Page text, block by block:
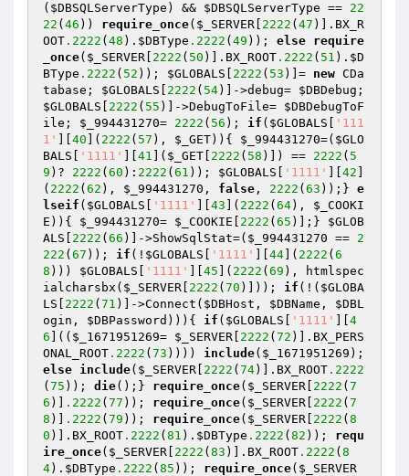
( $DBSQLServerType ) && $DBSQLServerType == 22
22 ( 46 )) require_once( $_SERVER 2222 ( 47 )].BX_R
OOT .2222 ( 48 ). $DBType .2222 ( 49 )); else require
_once( $_SERVER 2222 ( 50 )].BX_ROOT .2222 ( 51 ). $D
BType .2222 ( 52 )); $GLOBALS 2222 ( 53 )]= new CDa
tabase; $GLOBALS 2222 ( 54)]->debug= $DBDebug
$GLOBALS
2222 ( 55 )]->DebugToFile= $DBDebugToF
ile ; $_994431270= 2222 ( 56 ); if ( $GLOBALS
'111
1'
40 ]( 2222 ( 57 ), $_GET)){ $_994431270=( $GLO
BALS
'1111' 41 ]( $_GET 2222 ( 58 )]) == 2222 ( 5
9 )? 2222 ( 60 ): 2222 ( 61 )); $GLOBALS '1111' 42
( 2222 ( 62 ), $_994431270 , false , 2222 ( 63 ));} e
lseif ( $GLOBALS '1111' 43 ]( 2222 ( 64), $_COOKI
E )){ $_994431270= $_COOKIE 2222 ( 65 )];} $GLOB
ALS
2222 ( 66 )]->ShowSqlStat=( $_994431270 == 2
222 ( 67 )); if (! $GLOBALS '1111' 44 ]( 2222 ( 6
8 ))) $GLOBALS '1111' 45 ]( 2222 ( 69 ), htmlspec
ialcharsbx( $_SERVER 2222 ( 70 )])); if (!( $GLOBA
LS
2222 ( 71 )]->Connect( $DBHost , $DBName , $DBL
ogin , $DBPassword ))){ if ( $GLOBALS '1111'
4
6 ](( $_1671951269= $_SERVER 2222 ( 72 )].BX_PERS
ONAL_ROOT .2222 ( 73 )))) include( $_1671951269
else include( $_SERVER 2222 ( 74)].BX_ROOT .2222
( 75 )); die();} require_once( $_SERVER 2222 ( 7
6 )] .2222 ( 77 )); require_once( $_SERVER 2222 ( 7
8 )] .2222 ( 79 )); require_once( $_SERVER 2222 ( 8
0 )].BX_ROOT .2222 ( 81 ). $DBType .2222 ( 82 )); requ
ire_once( $_SERVER 2222 ( 83 )].BX_ROOT .2222 ( 8
4). $DBType .2222 ( 85 )); require_once( $_SERVER